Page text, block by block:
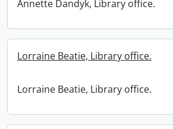
Annette Dandyk, Library office.
Lorraine Beatie, Library office.
Lorraine Beatie, Library office.